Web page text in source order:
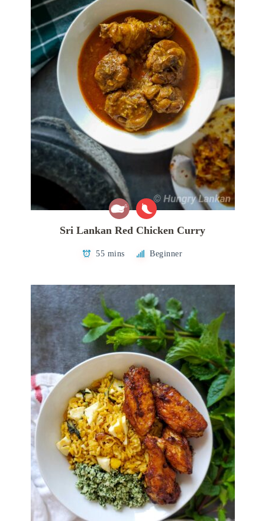
Sri Lankan Red Chicken Curry
55 mins Beginner